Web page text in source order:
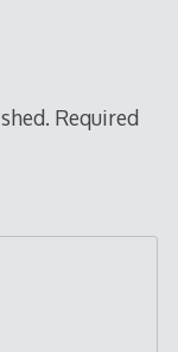
Required